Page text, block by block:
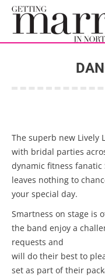
The superb new Lively
with bridal parties
dynamic fitness
leaves nothing to
your special day.
Smartness on stage is
the band enjoy a
requests and
will do their best to
set as part of their